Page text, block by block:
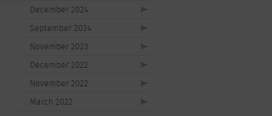
December 2024
September 2024
November 2023
December 2022
November 2022
March 2022